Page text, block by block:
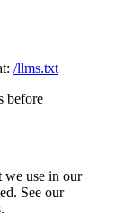
/llms.txt
before
we use in our
See our